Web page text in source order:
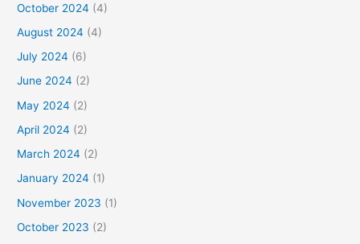
October 2024 (4)
August 2024 (4)
July 2024 (6)
June 2024 (2)
May 2024 (2)
April 2024 (2)
March 2024 (2)
January 2024 (1)
November 2023 (1)
October 2023 (2)